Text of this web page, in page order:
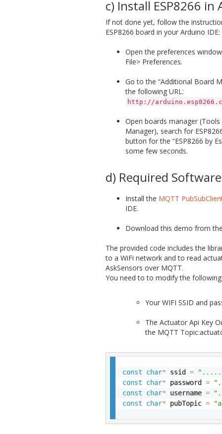
c) Install ESP8266 in
If not done yet, follow the
ESP8266 board in your Arduino IDE:
Open the preferences
File> Preferences.
Go to the “Additional Board
the following URL:
http://
Open boards manager
Manager), search for
button for the “ESP8266 by
some few seconds.
d) Required
Install the MQTT
IDE.
Download this demo from
The provided code includes the
to a WiFi network and to read
AskSensors over MQTT.
You need to to modify the following
Your WIFI SSID and
The Actuator Api Key
the MQTT
const char* ssid =
const
char* password =
const
char* username =
const
char* pubTopic =